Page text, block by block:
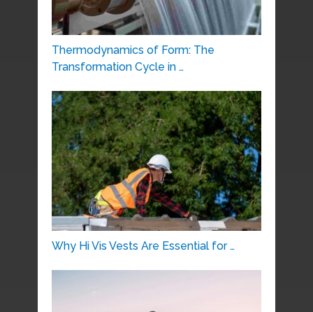
Thermodynamics of Form: The
Transformation Cycle in …
Why Hi Vis Vests Are Essential for …